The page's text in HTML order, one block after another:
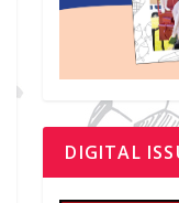
DIGITAL